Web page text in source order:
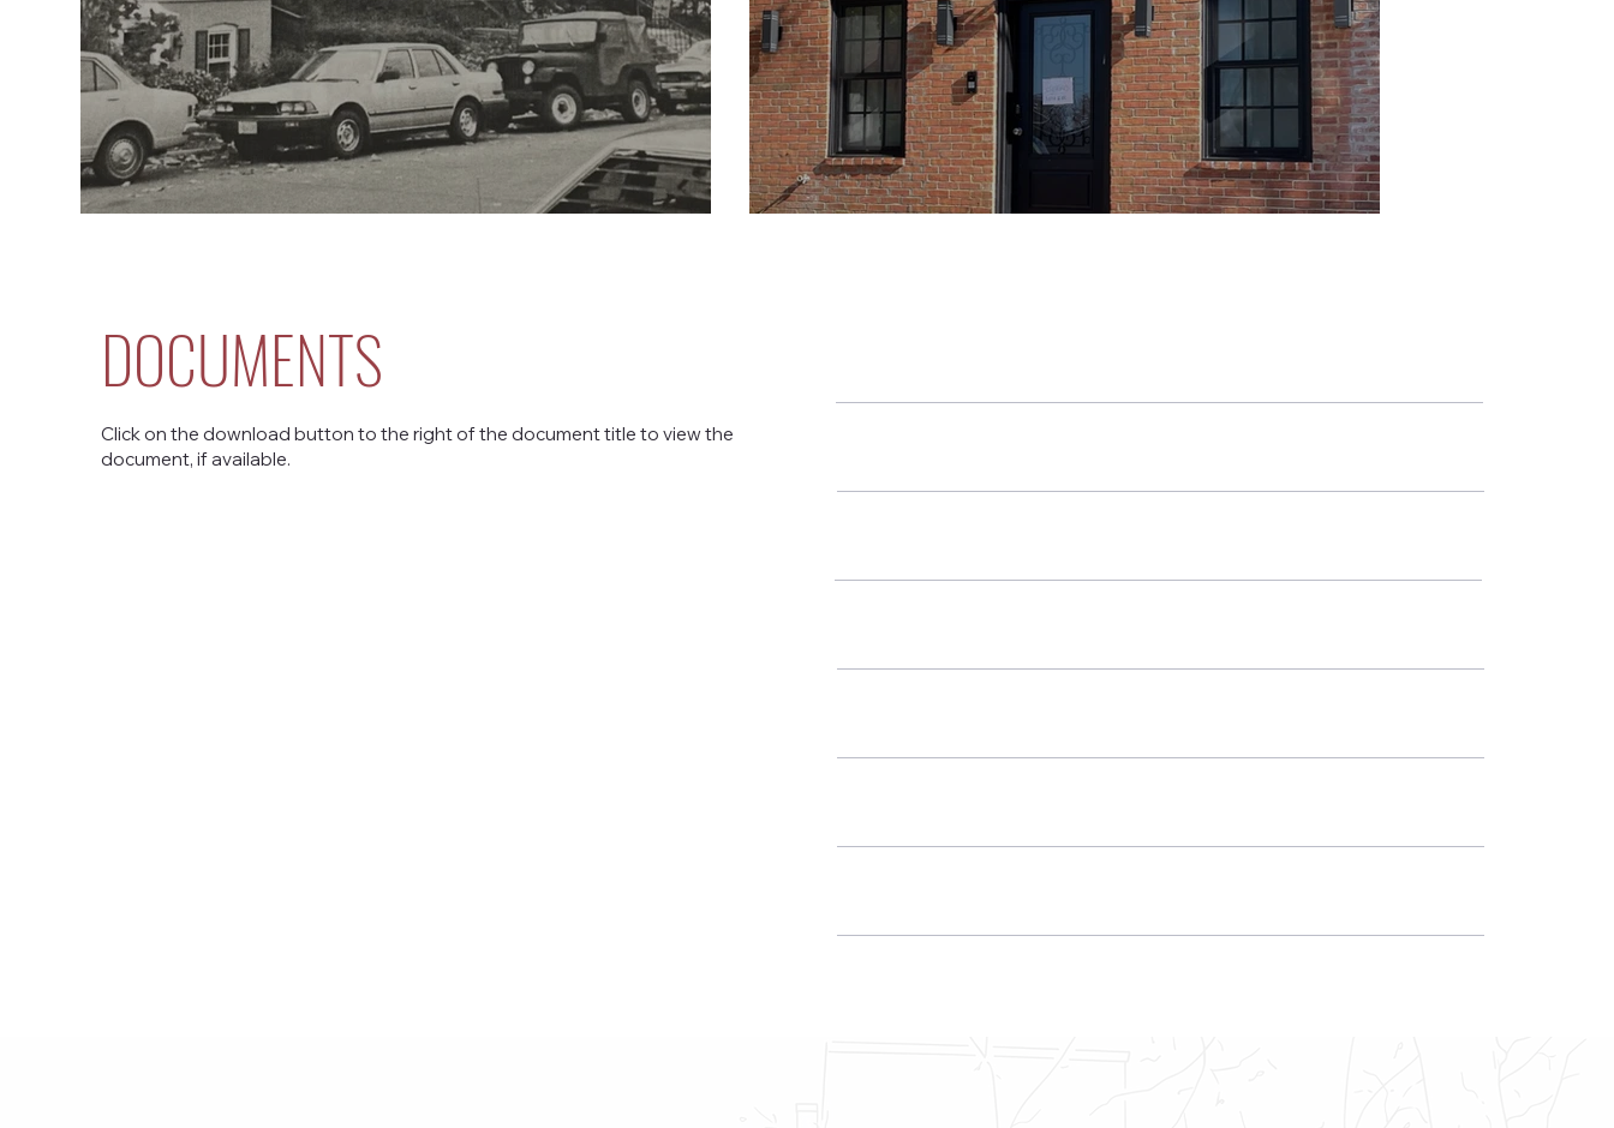
DOCUMENTS
Click on the download button to the right of the document title to view the
document, if available.